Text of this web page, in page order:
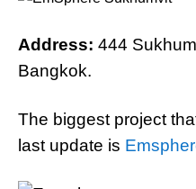
Address: 444
Bangkok.
The biggest project
last update is